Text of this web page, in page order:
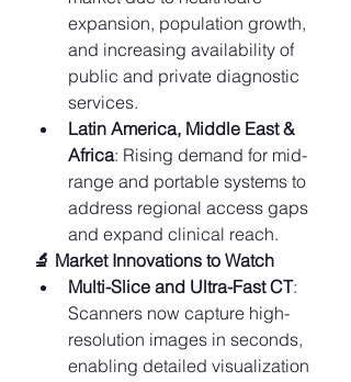
expansion, population growth,
and increasing availability of
public and private diagnostic
services.
Latin America, Middle East &
Africa: Rising demand for mid-
range and portable systems to
address regional access gaps
and expand clinical reach.
🔬 Market Innovations to Watch
Multi-Slice and Ultra-Fast CT:
Scanners now capture high-
resolution images in seconds,
enabling detailed visualization